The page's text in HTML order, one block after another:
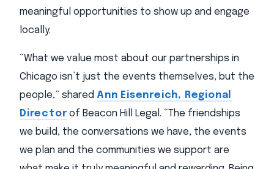
meaningful opportunities to show up and engage
locally.
“What we value most about our partnerships in
Chicago isn’t just the events themselves, but the
people,” shared Ann Eisenreich, Regional
Director of Beacon Hill Legal. “The friendships
we build, the conversations we have, the events
we plan and the communities we support are